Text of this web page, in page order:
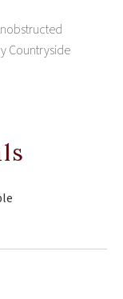
Countryside